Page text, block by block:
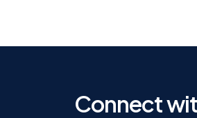
Connect